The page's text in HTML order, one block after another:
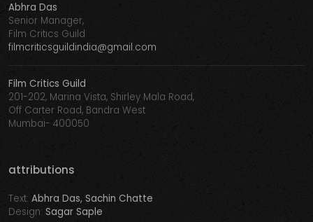
Abhra Das
Senior Manager,
Film Critics Guild
filmcriticsguildindia@gmail.com
Film Critics Guild
201-202, Marina Vista, Shirley Mala Road,
Off Carter Road, Bandra West
Mumbai- 400050
attributions
Text: Abhra Das, Sachin Chatte
Design: Sagar Saple